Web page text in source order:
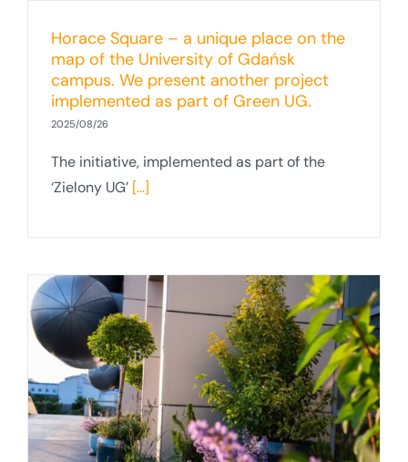
Horace Square – a unique place on the
map of the University of Gdańsk
campus. We present another project
implemented as part of Green UG.
2025/08/26
The initiative, implemented as part of the
‘Zielony UG’ [...]